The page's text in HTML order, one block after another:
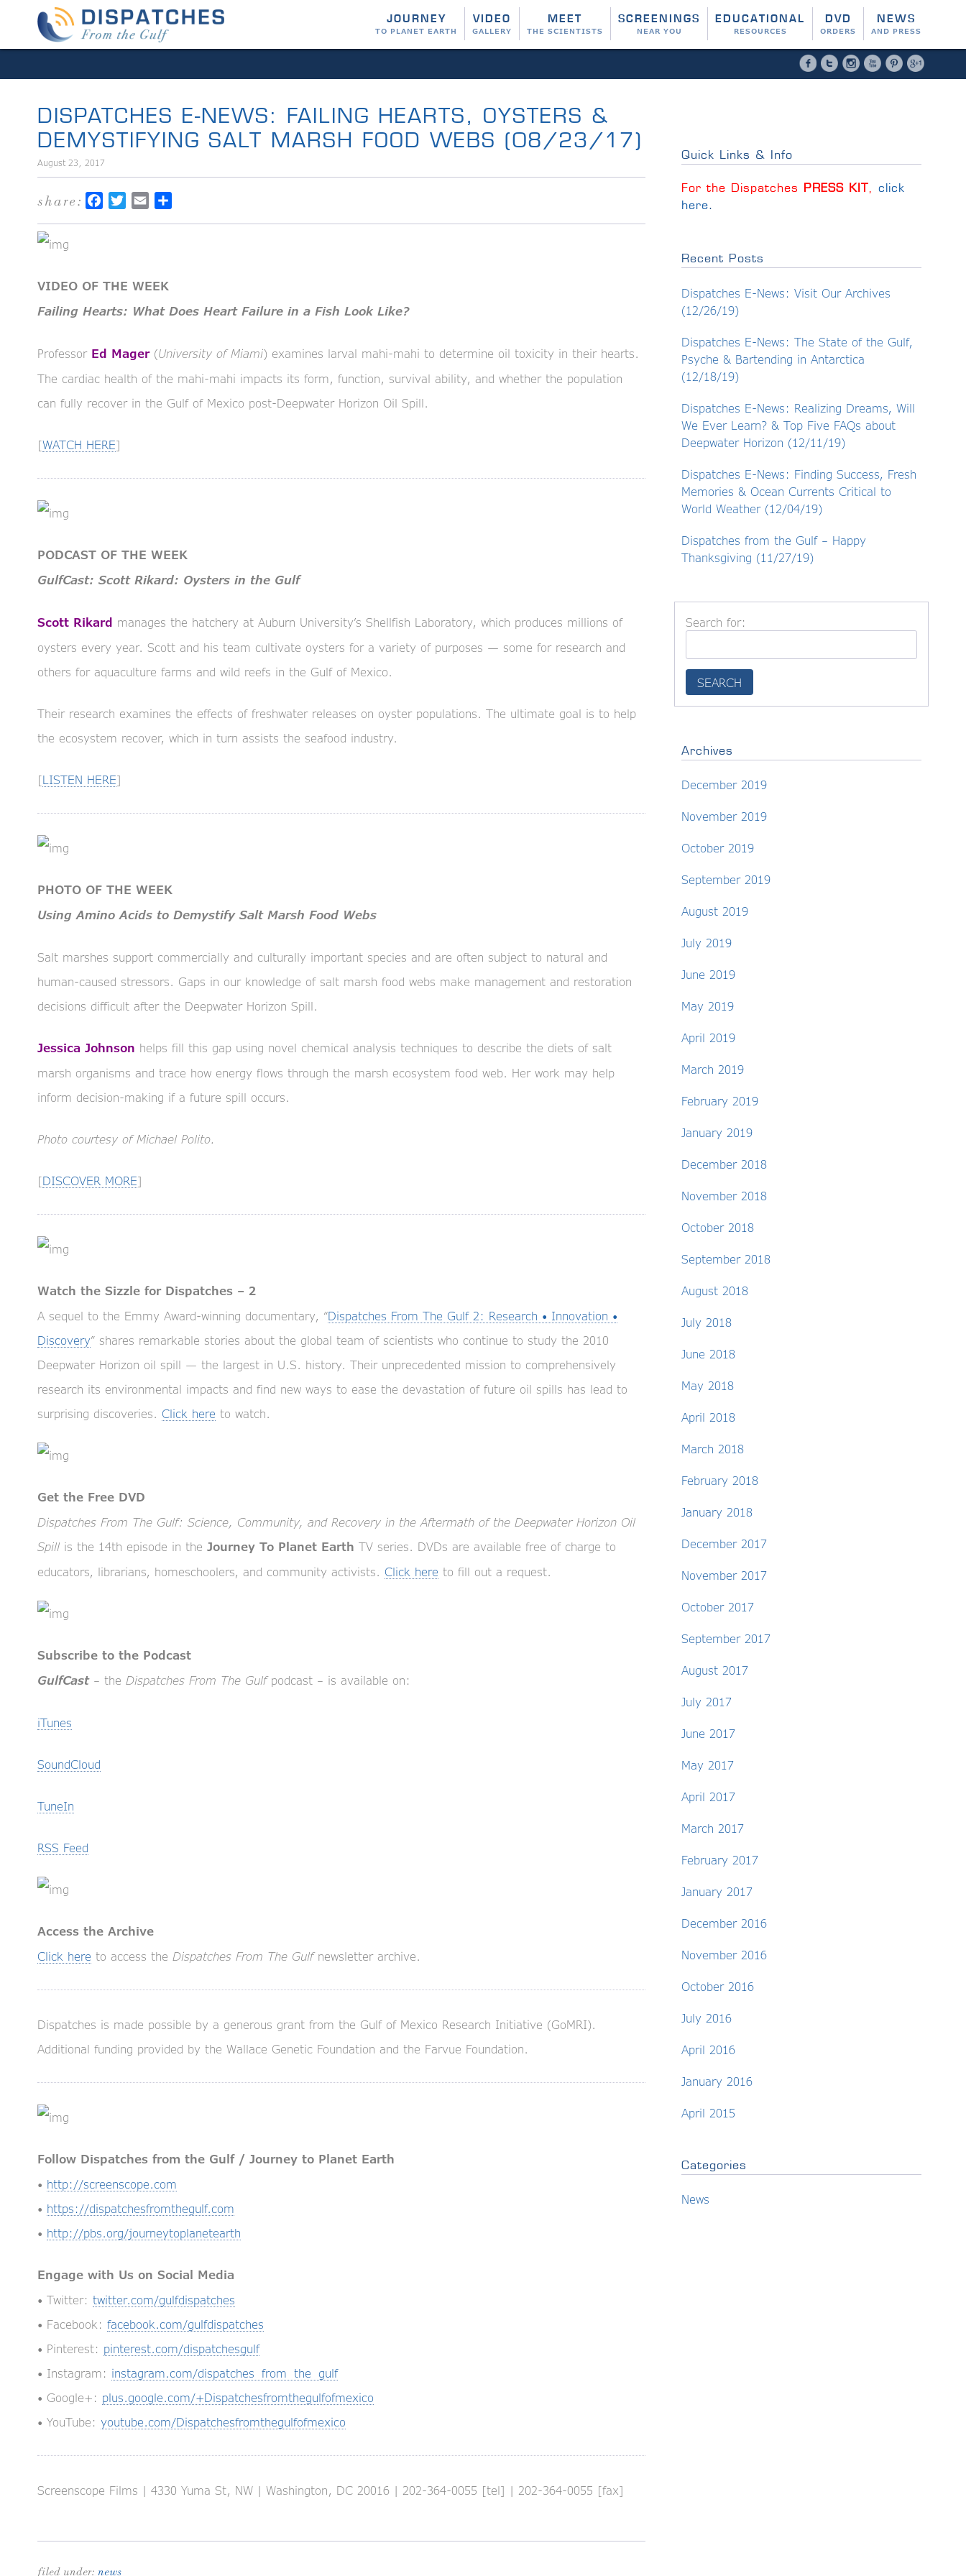
JOURNEY
TO PLANET EARTH
VIDEO
GALLERY
MEET
THE SCIENTISTS
SCREENINGS
NEAR YOU
EDUCATIONAL
RESOURCES
DVD
ORDERS
NEWS
AND PRESS
Facebook
TwitterInstagram
YouTubePinterest
DISPATCHES E-NEWS: FAILING HEARTS, OYSTERS &
DEMYSTIFYING SALT MARSH FOOD WEBS (08/23/17)
August 23, 2017
share: FacebookTwitterEmail
VIDEO OF THE WEEK
Failing Hearts: What Does Heart Failure in a Fish Look Like?
Professor Ed Mager(University of Miami) examines larval mahi-mahi to determine oil toxicity in their hearts.
The cardiac health of the mahi-mahi impacts its form, function, survival ability, and whether the population
can fully recover in the Gulf of Mexico post-Deepwater Horizon Oil Spill.
[WATCH HERE]
PODCAST OF THE WEEK
GulfCast: Scott Rikard: Oysters in the Gulf
Scott Rikard manages the hatchery at Auburn University’s Shellfish Laboratory, which produces millions of
oysters every year. Scott and his team cultivate oysters for a variety of purposes — some for research and
others for aquaculture farms and wild reefs in the Gulf of Mexico.
Their research examines the effects of freshwater releases on oyster populations. The ultimate goal is to help
the ecosystem recover, which in turn assists the seafood industry.
[LISTEN HERE]
PHOTO OF THE WEEK
Using Amino Acids to Demystify Salt Marsh Food Webs
Salt marshes support commercially and culturally important species and are often subject to natural and
human-caused stressors. Gaps in our knowledge of salt marsh food webs make management and restoration
decisions difficult after the Deepwater Horizon Spill.
Jessica Johnson helps fill this gap using novel chemical analysis techniques to describe the diets of salt
marsh organisms and trace how energy flows through the marsh ecosystem food web. Her work may help
inform decision-making if a future spill occurs.
Photo courtesy of Michael Polito.
[DISCOVER MORE]
Watch the Sizzle for Dispatches – 2
A sequel to the Emmy Award-winning documentary, “Dispatches From The Gulf 2: Research • Innovation •
Discovery” shares remarkable stories about the global team of scientists who continue to study the 2010
Deepwater Horizon oil spill — the largest in U.S. history. Their unprecedented mission to comprehensively
research its environmental impacts and find new ways to ease the devastation of future oil spills has lead to
surprising discoveries. Click here to watch.
Get the Free DVD
Dispatches From The Gulf: Science, Community, and Recovery in the Aftermath of the Deepwater Horizon Oil
Spill is the 14th episode in the Journey To Planet Earth TV series. DVDs are available free of charge to
educators, librarians, homeschoolers, and community activists. Click here to fill out a request.
Subscribe to the Podcast
GulfCast– the Dispatches From The Gulfpodcast – is available on:
iTunes
SoundCloud
TuneIn
RSS Feed
Access the Archive
Click here to access the Dispatches From The Gulfnewsletter archive.
Dispatches is made possible by a generous grant from the Gulf of Mexico Research Initiative (GoMRI).
Additional funding provided by the Wallace Genetic Foundation and the Farvue Foundation.
Follow Dispatches from the Gulf / Journey to Planet Earth
• http://screenscope.com
• https://dispatchesfromthegulf.com
• http://pbs.org/journeytoplanetearth
Engage with Us on Social Media
• Twitter: twitter.com/gulfdispatches
• Facebook: facebook.com/gulfdispatches
• Pinterest: pinterest.com/dispatchesgulf
• Instagram: instagram.com/dispatches_from_the_gulf
• Google+: plus.google.com/+Dispatchesfromthegulfofmexico
• YouTube: youtube.com/Dispatchesfromthegulfofmexico
Screenscope Films | 4330 Yuma St, NW | Washington, DC 20016 | 202-364-0055 [tel] | 202-364-0055 [fax]
filed under: news
Quick Links & Info
For the Dispatches PRESS KIT, click
here.
Recent Posts
Dispatches E-News: Visit Our Archives
(12/26/19)
Dispatches E-News: The State of the Gulf,
Psyche & Bartending in Antarctica
(12/18/19)
Dispatches E-News: Realizing Dreams, Will
We Ever Learn? & Top Five FAQs about
Deepwater Horizon (12/11/19)
Dispatches E-News: Finding Success, Fresh
Memories & Ocean Currents Critical to
World Weather (12/04/19)
Dispatches from the Gulf – Happy
Thanksgiving (11/27/19)
Search for:
Archives
December 2019
November 2019
October 2019
September 2019
August 2019
July 2019
June 2019
May 2019
April 2019
March 2019
February 2019
January 2019
December 2018
November 2018
October 2018
September 2018
August 2018
July 2018
June 2018
May 2018
April 2018
March 2018
February 2018
January 2018
December 2017
November 2017
October 2017
September 2017
August 2017
July 2017
June 2017
May 2017
April 2017
March 2017
February 2017
January 2017
December 2016
November 2016
October 2016
July 2016
April 2016
January 2016
April 2015
Categories
News